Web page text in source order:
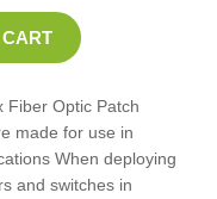
Optic Patch
made for use in
When deploying
and switches in